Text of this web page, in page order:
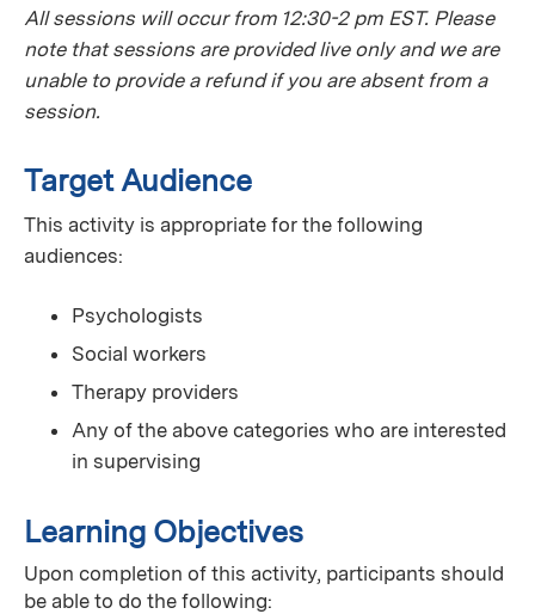
All sessions will occur from 12:30-2 pm EST. Please
note that sessions are provided live only and we are
unable to provide a refund if you are absent from a
session.
Target Audience
This activity is appropriate for the following
audiences:
Psychologists
Social workers
Therapy providers
Any of the above categories who are interested
in supervising
Learning Objectives
Upon completion of this activity, participants should
be able to do the following: